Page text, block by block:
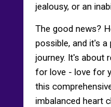
jealousy, or an
The good news?
possible, and it's
journey. It's about
for love - love for
this
imbalanced heart